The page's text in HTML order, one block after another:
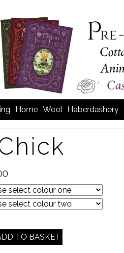
Home Wool Haberdashery